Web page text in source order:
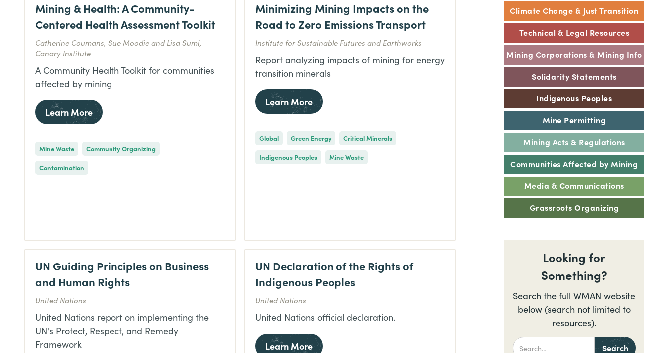
Mining & Health: A Community-
Centered Health Assessment Toolkit
Catherine Coumans, Sue Moodie and Lisa Sumi,
Canary Institute
A Community Health Toolkit for communities
affected by mining
Learn More
Mine Waste
Community Organizing
Contamination
Minimizing Mining Impacts on the
Road to Zero Emissions Transport
Institute for Sustainable Futures and Earthworks
Report analyzing impacts of mining for energy
transition minerals
Learn More
Global Green Energy
Critical Minerals
Indigenous Peoples
Mine Waste
UN Guiding Principles on Business
and Human Rights
United Nations
United Nations report on implementing the
UN's Protect, Respect, and Remedy
Framework
UN Declaration of the Rights of
Indigenous Peoples
United Nations
United Nations official declaration.
Learn More
Climate Change & Just Transition
Technical & Legal Resources
Mining Corporations & Mining Info
Solidarity Statements
Indigenous Peoples
Mine Permitting
Mining Acts & Regulations
Communities Affected by Mining
Media & Communications
Grassroots Organizing
Looking for
Something?
Search the full WMAN website
below (search not limited to
resources).